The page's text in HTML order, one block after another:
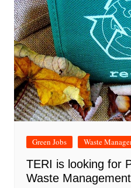
Green Jobs Waste
TERI is looking for
Waste Management